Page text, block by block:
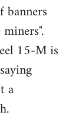
15-M is
a